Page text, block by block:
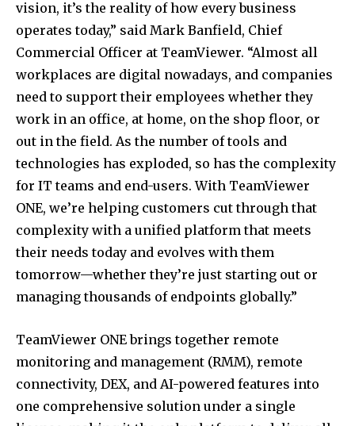
vision, it’s the reality of how every business
operates today,” said Mark Banfield, Chief
Commercial Officer at TeamViewer. “Almost all
workplaces are digital nowadays, and companies
need to support their employees whether they
work in an office, at home, on the shop floor, or
out in the field. As the number of tools and
technologies has exploded, so has the complexity
for IT teams and end-users. With TeamViewer
ONE, we’re helping customers cut through that
complexity with a unified platform that meets
their needs today and evolves with them
tomorrow—whether they’re just starting out or
managing thousands of endpoints globally.”
TeamViewer ONE brings together remote
monitoring and management (RMM), remote
connectivity, DEX, and AI-powered features into
one comprehensive solution under a single